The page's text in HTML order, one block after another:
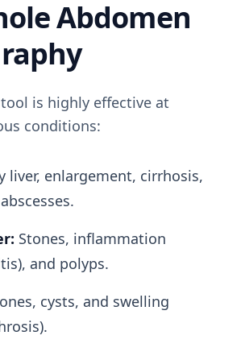
Abdomen
is highly effective at
conditions:
liver, enlargement, cirrhosis,
Stones, inflammation
and polyps.
cysts, and swelling